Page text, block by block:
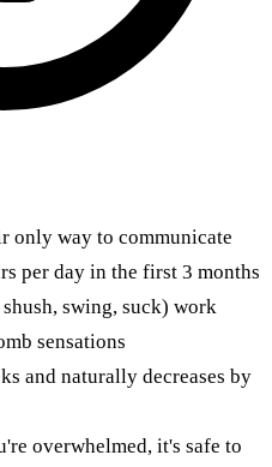
way to communicate
per day in the first 3 months
swing, suck) work
sensations
and naturally decreases by
overwhelmed, it's safe to